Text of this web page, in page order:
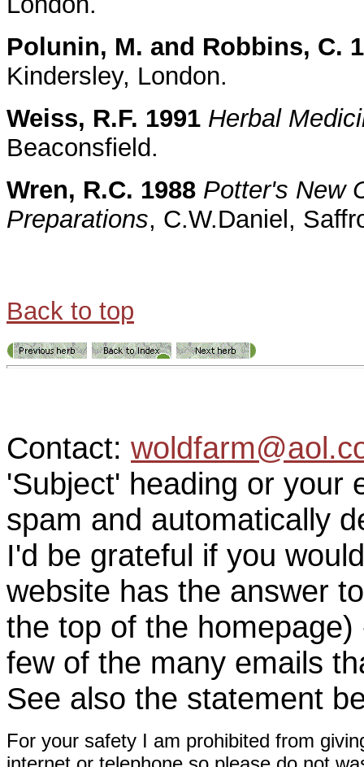
Polunin, M. and Robbins, C.
Kindersley, London.
Weiss, R.F. 1991 Herbal
Beaconsfield.
Wren, R.C. 1988 Potter's New
Preparations, C.W.Daniel,
Back to top
Contact:
'Subject' heading or your
spam and automatically
I'd be grateful if you
website has the answer
the top of the
few of the many emails
See also the statement
For your safety I am prohibited from